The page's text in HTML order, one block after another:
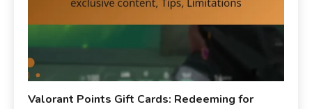
Valorant Points Gift Cards: Redeeming for